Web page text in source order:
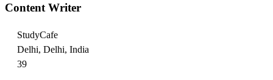
Content Writer
StudyCafe
Delhi, Delhi, India
39